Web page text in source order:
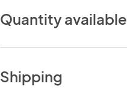
Quantity available
Shipping